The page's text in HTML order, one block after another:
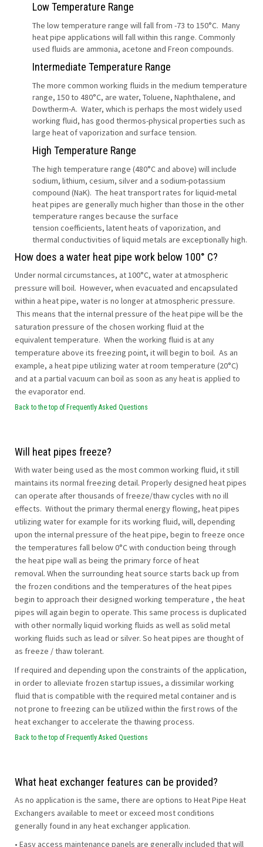
Low Temperature Range
The low temperature range will fall from -73 to 150°C. Many
heat pipe applications will fall within this range. Commonly
used fluids are ammonia, acetone and Freon compounds.
Intermediate Temperature Range
The more common working fluids in the medium temperature
range, 150 to 480°C, are water, Toluene, Naphthalene, and
Dowtherm-A. Water, which is perhaps the most widely used
working fluid, has good thermos-physical properties such as
large heat of vaporization and surface tension.
High Temperature Range
The high temperature range (480°C and above) will include
sodium, lithium, cesium, silver and a sodium-potassium
compound (NaK). The heat transport rates for liquid-metal
heat pipes are generally much higher than those in the other
temperature ranges because the surface
tension coefficients, latent heats of vaporization, and
thermal conductivities of liquid metals are exceptionally high.
How does a water heat pipe work below 100° C?
Under normal circumstances, at 100°C, water at atmospheric
pressure will boil. However, when evacuated and encapsulated
within a heat pipe, water is no longer at atmospheric pressure.
This means that the internal pressure of the heat pipe will be the
saturation pressure of the chosen working fluid at the
equivalent temperature. When the working fluid is at any
temperature above its freezing point, it will begin to boil. As an
example, a heat pipe utilizing water at room temperature (20°C)
and at a partial vacuum can boil as soon as any heat is applied to
the evaporator end.
Back to the top of Frequently Asked Questions
Will heat pipes freeze?
With water being used as the most common working fluid, it still
maintains its normal freezing detail. Properly designed heat pipes
can operate after thousands of freeze/thaw cycles with no ill
effects. Without the primary thermal energy flowing, heat pipes
utilizing water for example for its working fluid, will, depending
upon the internal pressure of the heat pipe, begin to freeze once
the temperatures fall below 0°C with conduction being through
the heat pipe wall as being the primary force of heat
removal. When the surrounding heat source starts back up from
the frozen conditions and the temperatures of the heat pipes
begin to approach their designed working temperature , the heat
pipes will again begin to operate. This same process is duplicated
with other normally liquid working fluids as well as solid metal
working fluids such as lead or silver. So heat pipes are thought of
as freeze / thaw tolerant.
If required and depending upon the constraints of the application,
in order to alleviate frozen startup issues, a dissimilar working
fluid that is compatible with the required metal container and is
not prone to freezing can be utilized within the first rows of the
heat exchanger to accelerate the thawing process.
Back to the top of Frequently Asked Questions
What heat exchanger features can be provided?
As no application is the same, there are options to Heat Pipe Heat
Exchangers available to meet or exceed most conditions
generally found in any heat exchanger application.
• Easy access maintenance panels are generally included that will